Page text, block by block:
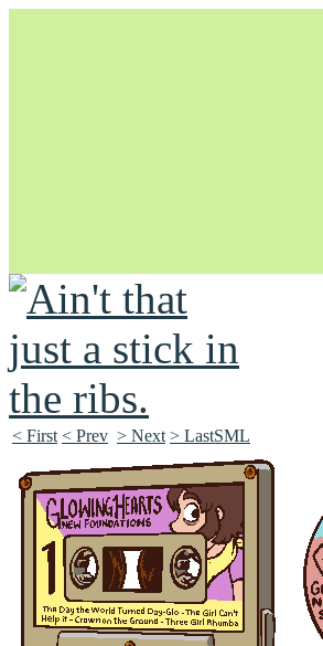
Unapologetically Queer and Queerly
< First < Prev > Next > LastSML